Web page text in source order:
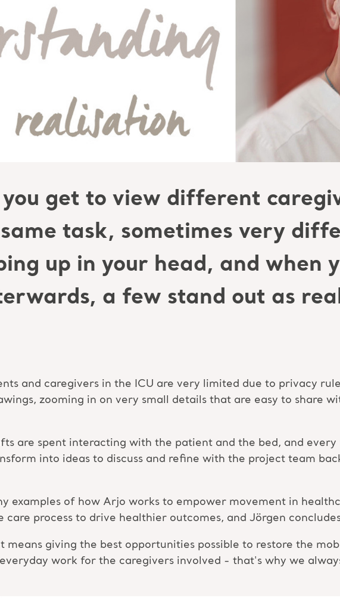
get to view different
task, sometimes very
up in your head, and when
a few stand out as
and caregivers in the ICU are very limited due to privacy
zooming in on very small details that are easy to share
are spent interacting with the patient and the bed, and every
into ideas to discuss and refine with the project team
examples of how Arjo works to empower movement in
care process to drive healthier outcomes, and Jörgen
means giving the best opportunities possible to restore the
work for the caregivers involved - that's why we